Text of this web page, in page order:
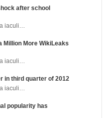
after school
iaculi…
Million More WikiLeaks
iaculi…
in third quarter of 2012
iaculi…
popularity has